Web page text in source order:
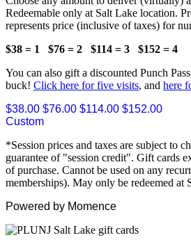
Redeemable only at Salt Lake location.
represents price (inclusive of taxes) for
$38 = 1
$76 = 2 $114 = 3
$152 = 4
You can also gift a discounted Punch
buck! Click here for five visits, and here
$38.00 $76.00 $114.00 $152.00
Custom
*Session prices and taxes are subject to
guarantee of "session credit". Gift cards
of purchase. Cannot be used on any
memberships). May only be redeemed at
Powered by Momence